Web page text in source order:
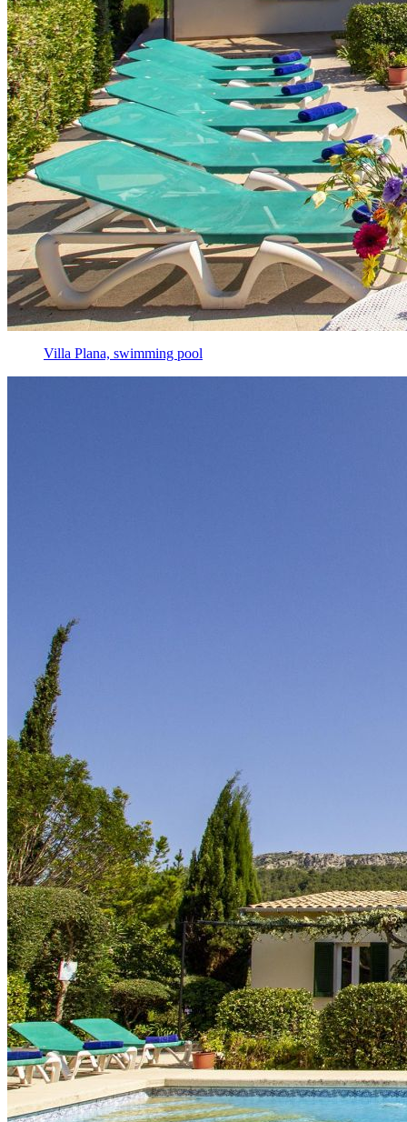
Villa Plana, swimming pool